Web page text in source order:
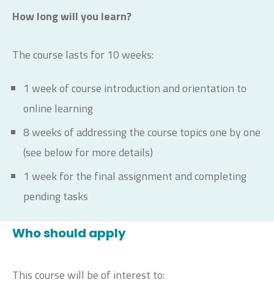
How long will you learn?
The course lasts for 10 weeks:
1 week of course introduction and orientation to
online learning
8 weeks of addressing the course topics one by one
(see below for more details)
1 week for the final assignment and completing
pending tasks
Who should apply
This course will be of interest to: